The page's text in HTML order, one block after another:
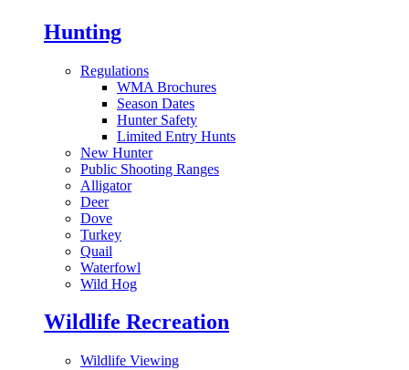
Hunting
Regulations
WMA Brochures
Season Dates
Hunter Safety
Limited Entry Hunts
New Hunter
Public Shooting Ranges
Alligator
Deer
Dove
Turkey
Quail
Waterfowl
Wild Hog
Wildlife Recreation
Wildlife Viewing